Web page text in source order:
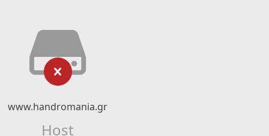
www.handromania.gr
Host